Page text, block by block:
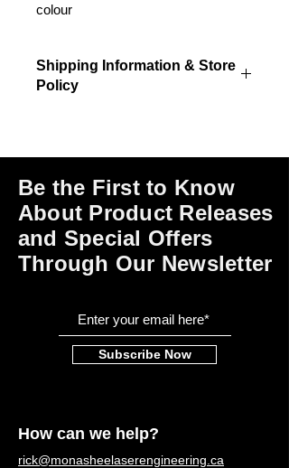
colour
Shipping Information & Store
Policy
information, store policies, terms of
Be the First to Know
About Product Releases
and Special Offers
Through Our Newsletter
Subscribe Now
How can we help?
rick@monasheelaserengineering.ca